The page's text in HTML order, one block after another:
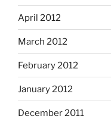
April 2012
March 2012
February 2012
January 2012
December 2011